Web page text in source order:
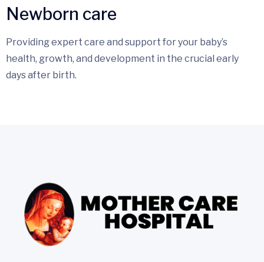
Newborn care
Providing expert care and support for your baby’s
health, growth, and development in the crucial early
days after birth.